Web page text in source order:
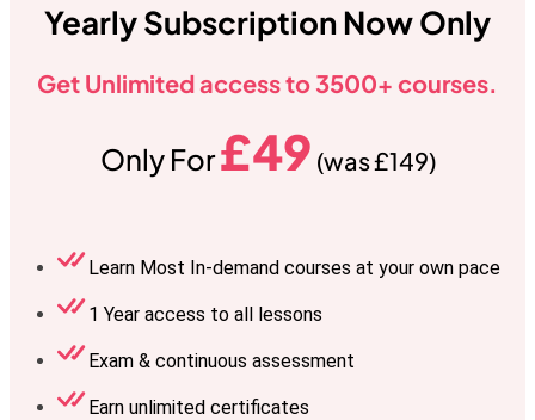
Yearly Subscription Now Only
Get Unlimited access to 3500+ courses.
Only For£49 (was £149)
Learn Most In-demand courses at your own pace
1 Year access to all lessons
Exam & continuous assessment
Earn unlimited certificates